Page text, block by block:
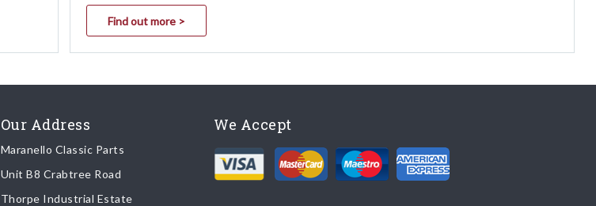
Find out more >
Our Address
Maranello Classic Parts
Unit B8 Crabtree Road
Thorpe Industrial Estate
We Accept